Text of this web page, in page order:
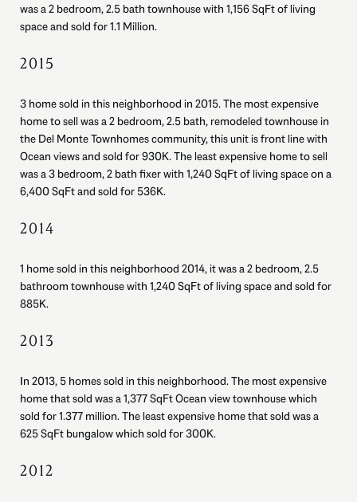
was a 2 bedroom, 2.5 bath townhouse with 1,156 SqFt of living
space and sold for 1.1 Million.
2015
3 home sold in this neighborhood in 2015. The most expensive
home to sell was a 2 bedroom, 2.5 bath, remodeled townhouse in
the Del Monte Townhomes community, this unit is front line with
Ocean views and sold for 930K. The least expensive home to sell
was a 3 bedroom, 2 bath fixer with 1,240 SqFt of living space on a
6,400 SqFt and sold for 536K.
2014
1 home sold in this neighborhood 2014, it was a 2 bedroom, 2.5
bathroom townhouse with 1,240 SqFt of living space and sold for
885K.
2013
In 2013, 5 homes sold in this neighborhood. The most expensive
home that sold was a 1,377 SqFt Ocean view townhouse which
sold for 1.377 million. The least expensive home that sold was a
625 SqFt bungalow which sold for 300K.
2012